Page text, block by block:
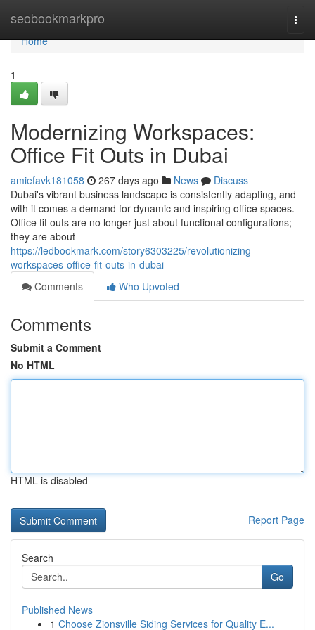
seobookmarkpro
Home
Home
1
Modernizing Workspaces:
Office Fit Outs in Dubai
amiefavk181058 267 days ago News
Discuss
Dubai's vibrant business landscape is consistently adapting, and
with it comes a demand for dynamic and inspiring office spaces.
Office fit outs are no longer just about functional configurations;
they are about
https://ledbookmark.com/story6303225/revolutionizing-
workspaces-office-fit-outs-in-dubai
Comments
Who Upvoted
Comments
Submit a Comment
No HTML
HTML is disabled
Report Page
Search
Go
Published News
1 Choose Zionsville Siding Services for Quality E...